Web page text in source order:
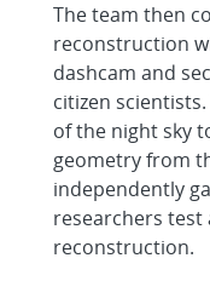
The team then
reconstruction
dashcam and
citizen
of the night sky
geometry from
independently
researchers
reconstruction.